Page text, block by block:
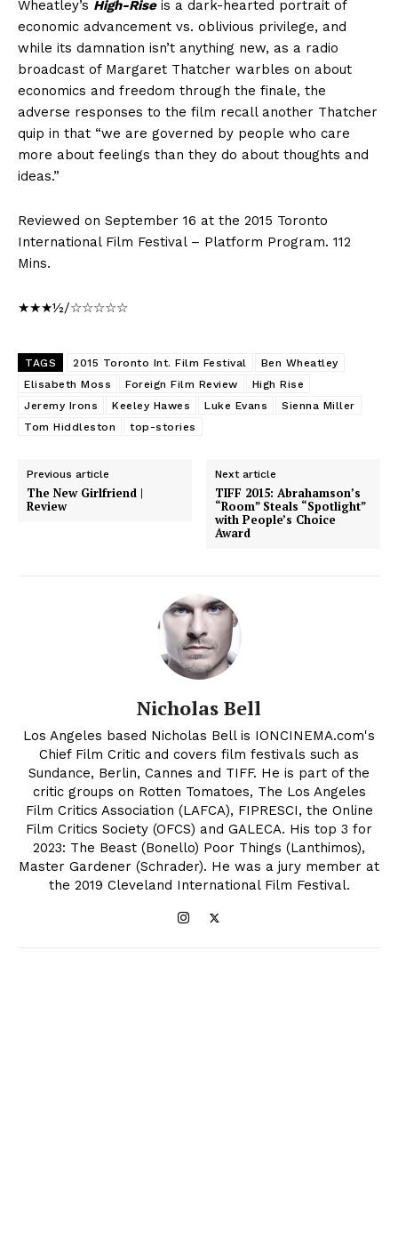
Wheatley’s High-Riseis a dark-hearted portrait of
economic advancement vs. oblivious privilege, and
while its damnation isn’t anything new, as a radio
broadcast of Margaret Thatcher warbles on about
economics and freedom through the finale, the
adverse responses to the film recall another Thatcher
quip in that “we are governed by people who care
more about feelings than they do about thoughts and
ideas.”
Reviewed on September 16 at the 2015 Toronto
International Film Festival – Platform Program. 112
Mins.
★★★½/☆☆☆☆☆
TAGS 2015 Toronto Int. Film Festival
Ben Wheatley
Elisabeth Moss
Foreign Film Review
High Rise
Jeremy Irons
Keeley Hawes Luke Evans
Sienna Miller
Tom Hiddleston
top-stories
Previous article
The New Girlfriend |
Review
Next article
TIFF 2015: Abrahamson’s
“Room” Steals “Spotlight”
with People’s Choice
Award
Nicholas Bell
Los Angeles based Nicholas Bell is IONCINEMA.com's
Chief Film Critic and covers film festivals such as
Sundance, Berlin, Cannes and TIFF. He is part of the
critic groups on Rotten Tomatoes, The Los Angeles
Film Critics Association (LAFCA), FIPRESCI, the Online
Film Critics Society (OFCS) and GALECA. His top 3 for
2023: The Beast (Bonello) Poor Things (Lanthimos),
Master Gardener (Schrader). He was a jury member at
the 2019 Cleveland International Film Festival.